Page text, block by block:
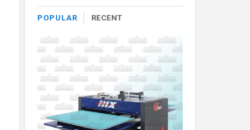
POPULAR RECENT